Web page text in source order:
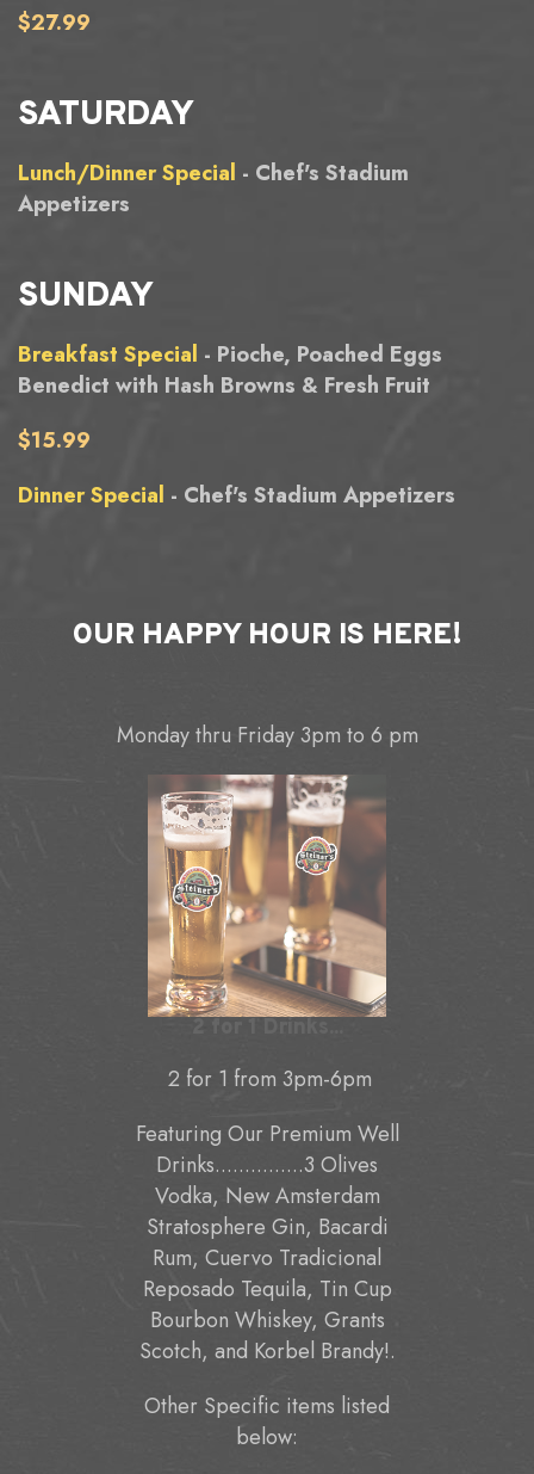
$27.99
SATURDAY
Lunch/Dinner Special - Chef's Stadium
Appetizers
SUNDAY
Breakfast Special - Pioche, Poached Eggs
Benedict with Hash Browns & Fresh Fruit
$15.99
Dinner Special - Chef's Stadium Appetizers
OUR HAPPY HOUR IS HERE!
Monday thru Friday 3pm to 6 pm
2 for 1 from 3pm-6pm
Featuring Our Premium Well
Drinks...............3 Olives
Vodka, New Amsterdam
Stratosphere Gin, Bacardi
Rum, Cuervo Tradicional
Reposado Tequila, Tin Cup
Bourbon Whiskey, Grants
Scotch, and Korbel Brandy!.
Other Specific items listed
below: